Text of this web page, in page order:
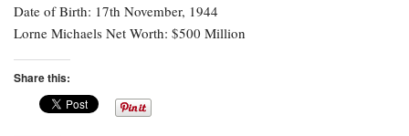
Date of Birth: 17th November, 1944
Lorne Michaels Net Worth: $500 Million
Share this: